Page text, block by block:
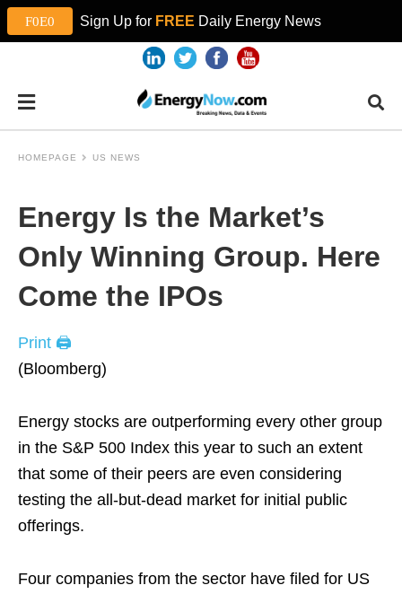
Sign Up for FREE Daily Energy News
HOMEPAGE US NEWS
Energy Is the Market’s
Only Winning Group. Here
Come the IPOs
Print 🖨
(Bloomberg)
Energy stocks are outperforming every other group
in the S&P 500 Index this year to such an extent
that some of their peers are even considering
testing the all-but-dead market for initial public
offerings.
Four companies from the sector have filed for US